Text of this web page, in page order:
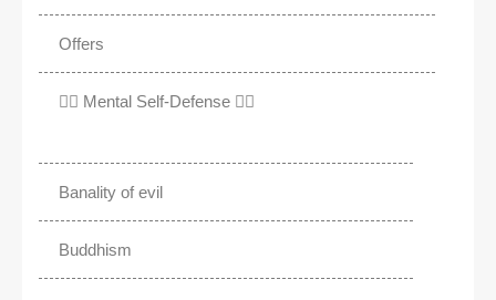
Offers
✊🏾 Mental Self-Defense ✌🏼
Banality of evil
Buddhism